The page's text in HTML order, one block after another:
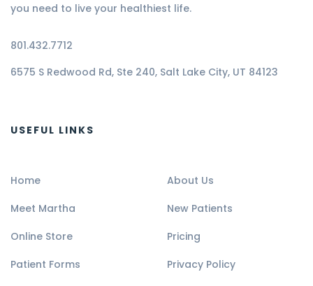
you need to live your healthiest life.
801.432.7712
6575 S Redwood Rd, Ste 240, Salt Lake City, UT 84123
USEFUL LINKS
Home
About Us
Meet Martha
New Patients
Online Store
Pricing
Patient Forms
Privacy Policy